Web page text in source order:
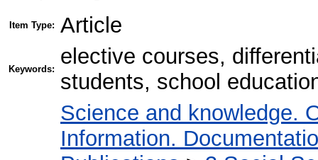
Item Type: Article
Keywords:
elective courses,
students, school
Science and knowledge.
Information.